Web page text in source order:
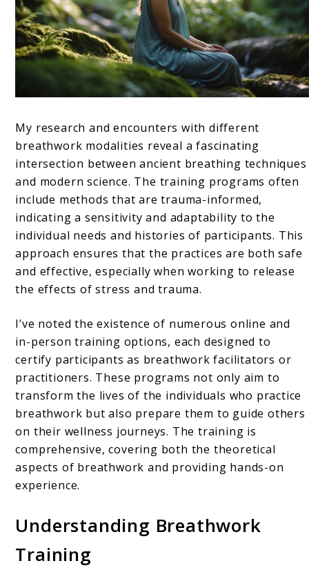
My research and encounters with different
breathwork modalities reveal a fascinating
intersection between ancient breathing techniques
and modern science. The training programs often
include methods that are trauma-informed,
indicating a sensitivity and adaptability to the
individual needs and histories of participants. This
approach ensures that the practices are both safe
and effective, especially when working to release
the effects of stress and trauma.
I’ve noted the existence of numerous online and
in-person training options, each designed to
certify participants as breathwork facilitators or
practitioners. These programs not only aim to
transform the lives of the individuals who practice
breathwork but also prepare them to guide others
on their wellness journeys. The training is
comprehensive, covering both the theoretical
aspects of breathwork and providing hands-on
experience.
Understanding Breathwork
Training